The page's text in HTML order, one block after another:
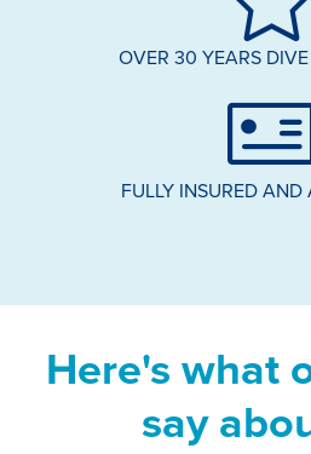
OVER 30 YEARS
FULLY INSURED AND
Here's what
say